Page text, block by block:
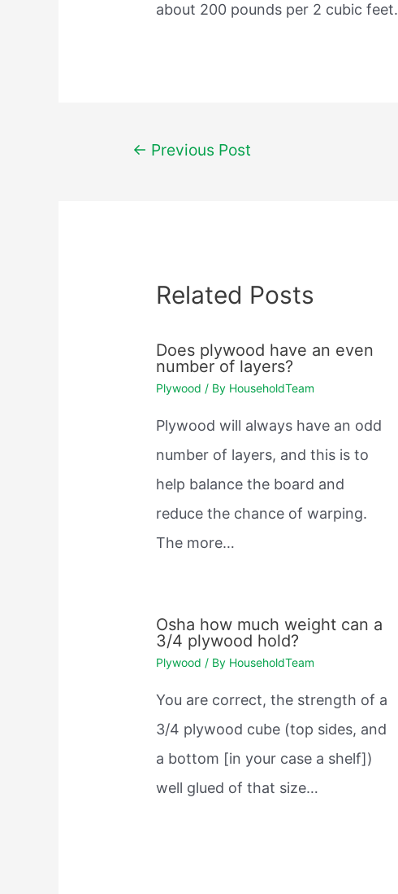
about 200 pounds per 2 cubic feet.
Post← Previous Post
Related Posts
Does plywood have an even
number of layers?
Plywood / By HouseholdTeam
Plywood will always have an odd
number of layers, and this is to
help balance the board and
reduce the chance of warping.
The more…
Osha how much weight can a
3/4 plywood hold?
Plywood / By HouseholdTeam
You are correct, the strength of a
3/4 plywood cube (top sides, and
a bottom [in your case a shelf])
well glued of that size…